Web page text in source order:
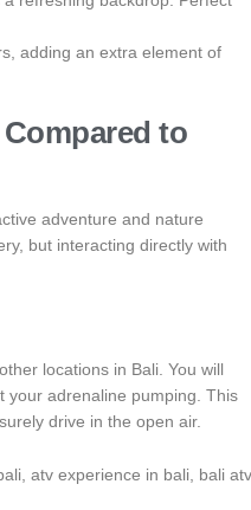
adding an extra element of
to
adventure and nature
but interacting directly with
locations in Bali. You will
your adrenaline pumping. This
drive in the open air.